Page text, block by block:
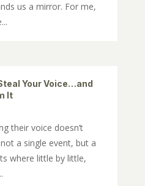
us a mirror. For me,
Your Voice…and
It
their voice doesn’t
a single event, but a
where little by little,